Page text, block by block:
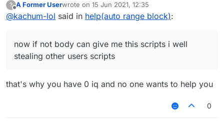
?
Offline
A Former Userwrote on 15 Jun 2021, 12:35
last edited by
@kachum-lol said in help(auto range block):
now if not body can give me this scripts i well
stealing other users scripts
that's why you have 0 iq and no one wants to help you
0